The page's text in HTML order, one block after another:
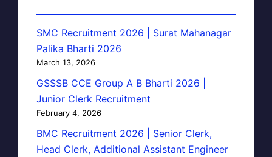
SMC Recruitment 2026 | Surat Mahanagar
Palika Bharti 2026
March 13, 2026
GSSSB CCE Group A B Bharti 2026 |
Junior Clerk Recruitment
February 4, 2026
BMC Recruitment 2026 | Senior Clerk,
Head Clerk, Additional Assistant Engineer